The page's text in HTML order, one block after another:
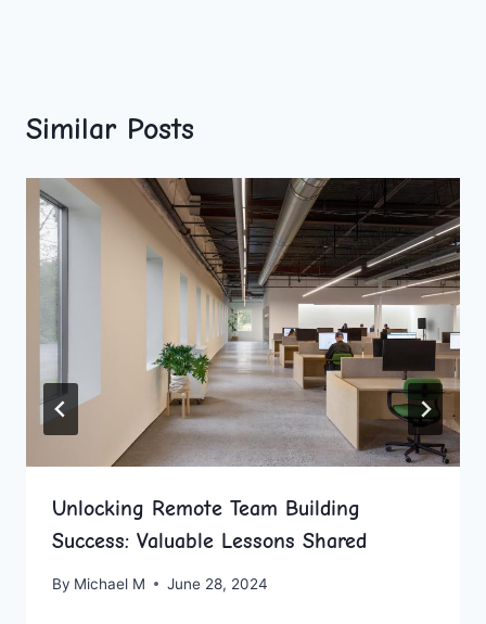
Similar Posts
Unlocking Remote Team Building
Success: Valuable Lessons Shared
By Michael M June 28, 2024